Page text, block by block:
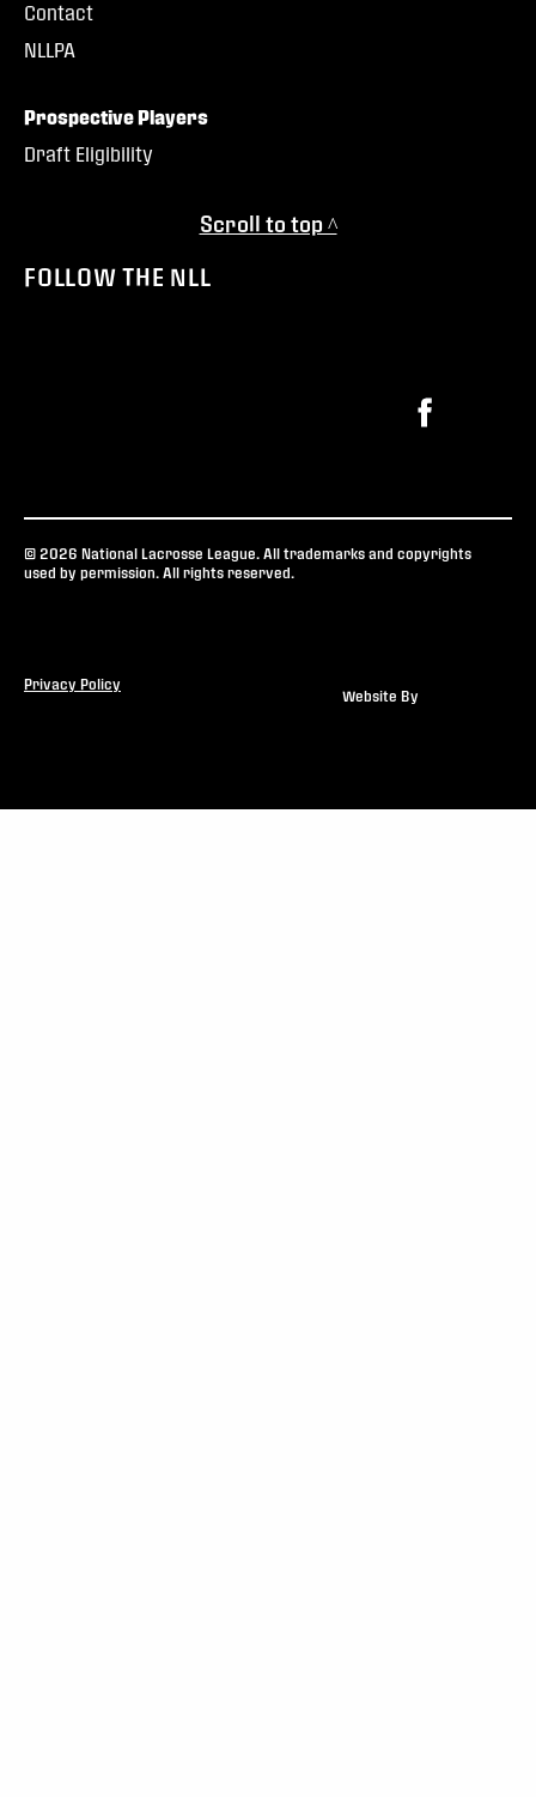
Contact
NLLPA
Prospective Players
Draft Eligibility
Scroll to top ^
FOLLOW THE NLL
© 2026 National Lacrosse League. All trademarks and copyrights
used by permission. All rights reserved.
Privacy Policy
Website By